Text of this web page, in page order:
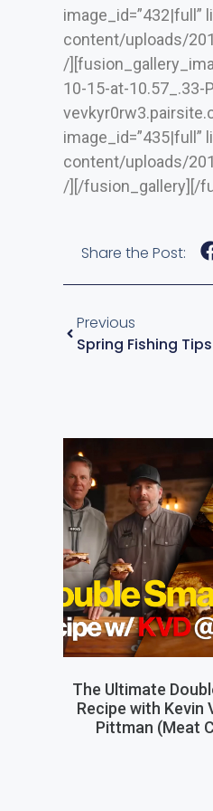
image_id=”432|full”
content/uploads/
/
10-15-at-10.57_.33-
image_id=”435|full”
content/uploads/
/][/fusion_gallery][/
Share the Post:
Previous
Spring Fishing
The Ultimate
Recipe with Kevin
Pittman (Meat